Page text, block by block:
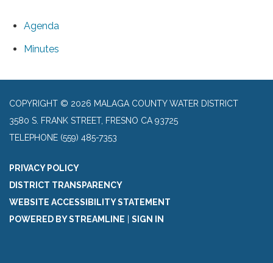
Agenda
Minutes
COPYRIGHT © 2026 MALAGA COUNTY WATER DISTRICT
3580 S. FRANK STREET, FRESNO CA 93725
TELEPHONE (559) 485-7353
PRIVACY POLICY
DISTRICT TRANSPARENCY
WEBSITE ACCESSIBILITY STATEMENT
POWERED BY STREAMLINE | SIGN IN